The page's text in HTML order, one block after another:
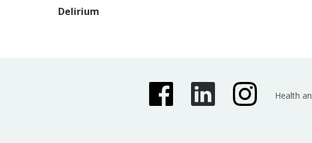
Delirium
Health